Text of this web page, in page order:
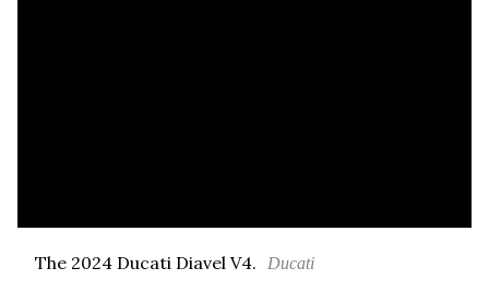
The 2024 Ducati Diavel V4. Ducati